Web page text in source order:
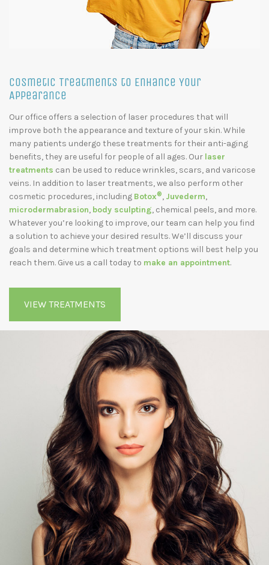
Cosmetic Treatments to Enhance Your
Appearance
Our office offers a selection of laser procedures that will
improve both the appearance and texture of your skin. While
many patients undergo these treatments for their anti-aging
benefits, they are useful for people of all ages. Our laser
treatments can be used to reduce wrinkles, scars, and varicose
veins. In addition to laser treatments, we also perform other
cosmetic procedures, including Botox®, Juvederm,
microdermabrasion, body sculpting, chemical peels, and more.
Whatever you’re looking to improve, our team can help you find
a solution to achieve your desired results. We’ll discuss your
goals and determine which treatment options will best help you
reach them. Give us a call today to make an appointment.
VIEW TREATMENTS